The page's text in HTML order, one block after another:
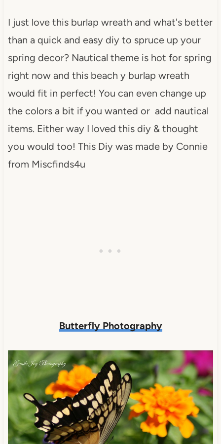
I just love this burlap wreath and what's better
than a quick and easy diy to spruce up your
spring decor? Nautical theme is hot for spring
right now and this beach y burlap wreath
would fit in perfect! You can even change up
the colors a bit if you wanted or add nautical
items. Either way I loved this diy & thought
you would too! This Diy was made by Connie
from Miscfinds4u
Butterfly Photography